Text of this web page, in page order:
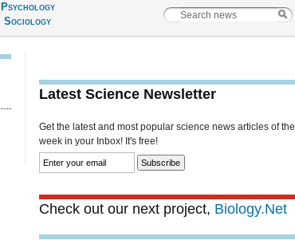
Psychology
Sociology
Latest Science Newsletter
Get the latest and most popular science news articles of the
week in your Inbox! It's free!
Check out our next project, Biology.Net